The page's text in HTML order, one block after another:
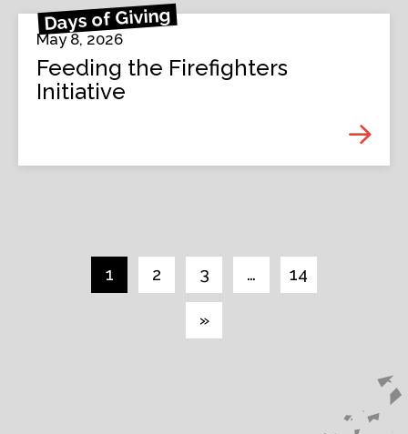
Days of Giving
May 8, 2026
Feeding the Firefighters
Initiative
1 2 3 … 14
»